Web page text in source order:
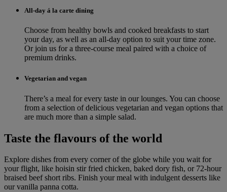
All-day á la carte dining
Choose from healthy bowls and cooked breakfasts to start
your day, as well as an all-day option to suit your time zone.
Or join us for a three-course meal paired with a choice of
premium drinks.
Vegetarian and vegan
There’s a meal for every taste in our lounges. You can choose
from a selection of delicious vegetarian and vegan options that
are much more than a simple salad.
Taste the flavours of the world
Explore dishes from every corner of the globe while you wait for
your flight, like hoisin stir fried chicken, baked dory fish, or 72-hour
braised beef short ribs. Finish your meal with indulgent desserts like
our vanilla panna cotta.